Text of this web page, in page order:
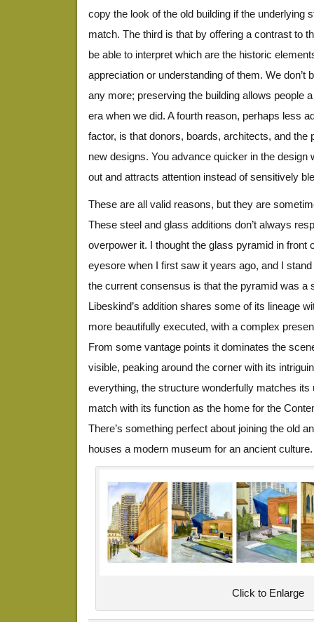
copy the look of the old building if the underlying
match. The third is that by offering a contrast to
be able to interpret which are the historic
appreciation or understanding of them. We don’t
any more; preserving the building allows people
era when we did. A fourth reason, perhaps less
factor, is that donors, boards, architects, and the
new designs. You advance quicker in the design
out and attracts attention instead of sensitively
These are all valid reasons, but they are
These steel and glass additions don’t always
overpower it. I thought the glass pyramid in front
eyesore when I first saw it years ago, and I
the current consensus is that the pyramid was a
Libeskind’s addition shares some of its lineage
more beautifully executed, with a complex
From some vantage points it dominates the
visible, peaking around the corner with its
everything, the structure wonderfully matches its
match with its function as the home for the
There’s something perfect about joining the old
houses a modern museum for an ancient culture.
Click to Enlarge